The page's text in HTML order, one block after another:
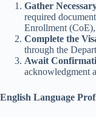
Gather
required
Enrollment
Complete the
through the
Await
acknowledgment
English Language